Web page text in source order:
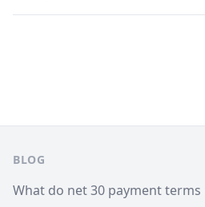
BLOG
What do net 30 payment terms